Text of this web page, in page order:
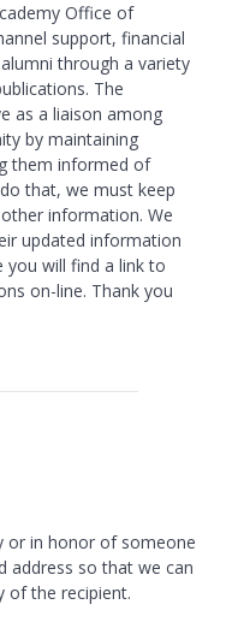
Office of
support, financial
through a variety
The
as a liaison among
by maintaining
them informed of
that, we must keep
information. We
updated information
will find a link to
on-line. Thank you
or in honor of someone
address so that we can
of the recipient.